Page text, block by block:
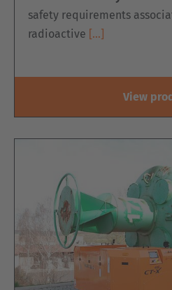
safety requirements
radioactive […]
View